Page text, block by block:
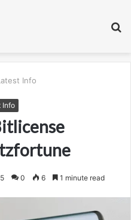
Info
Info
0 6 1 minute read